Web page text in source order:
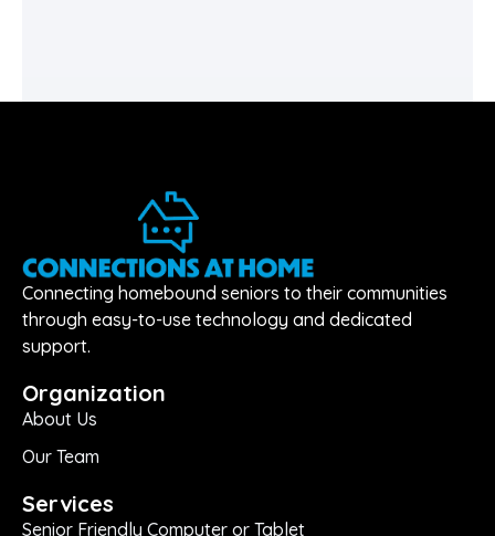
Connecting homebound seniors to their communities
through easy-to-use technology and dedicated
support.
Organization
About Us
Our Team
Services
Senior Friendly Computer or Tablet